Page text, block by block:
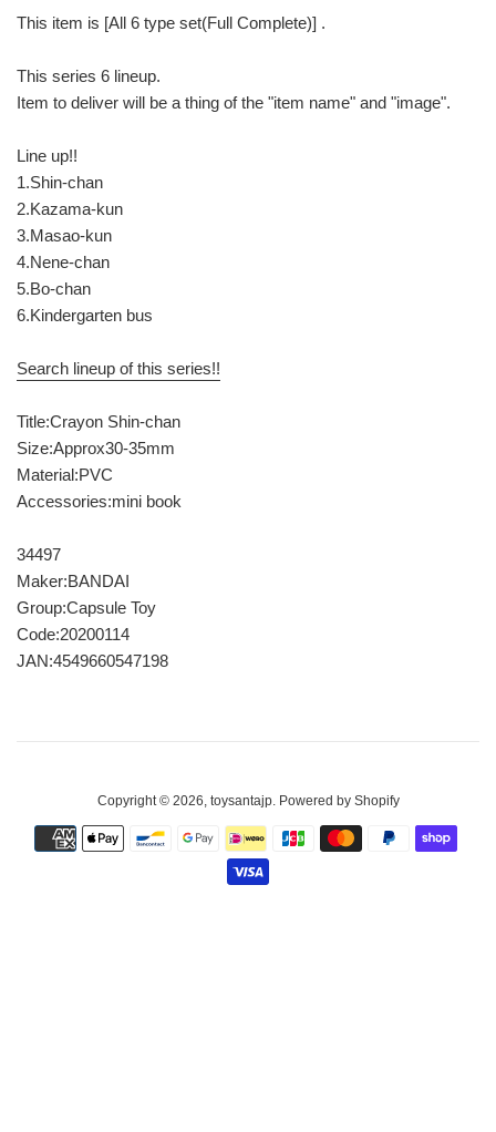
This item is [All 6 type set(Full Complete)] .
This series 6 lineup.
Item to deliver will be a thing of the "item name" and "image".
Line up!!
1.Shin-chan
2.Kazama-kun
3.Masao-kun
4.Nene-chan
5.Bo-chan
6.Kindergarten bus
Search lineup of this series!!
Title:Crayon Shin-chan
Size:Approx30-35mm
Material:PVC
Accessories:mini book
34497
Maker:BANDAI
Group:Capsule Toy
Code:20200114
JAN:4549660547198
Copyright © 2026, toysantajp. Powered by Shopify
Payment
icons